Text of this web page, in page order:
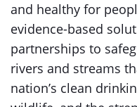
and healthy for
evidence-based
partnerships to
rivers and streams
nation’s clean